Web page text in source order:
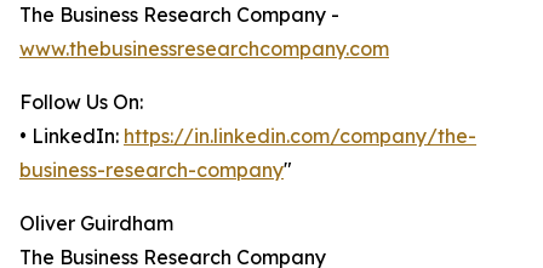
The Business Research Company -
www.thebusinessresearchcompany.com
Follow Us On:
• LinkedIn: https://in.linkedin.com/company/the-
business-research-company"
Oliver Guirdham
The Business Research Company